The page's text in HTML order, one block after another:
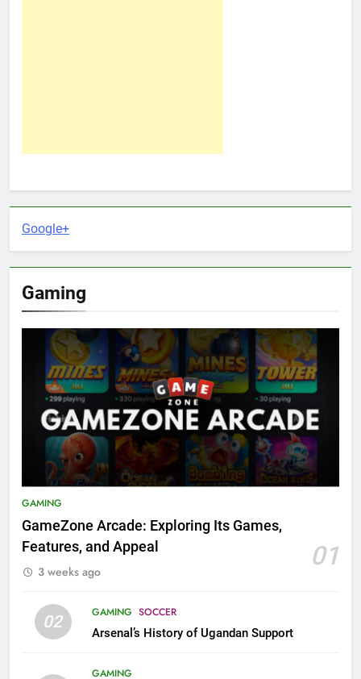
Google+
Gaming
GAMING
GameZone Arcade: Exploring Its Games,
Features, and Appeal
01
3 weeks ago
02 GAMING SOCCER
Arsenal’s History of Ugandan Support
GAMING